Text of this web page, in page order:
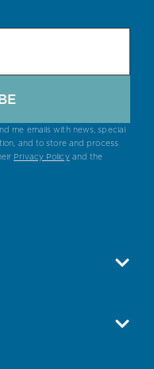
me emails with news, special
and to store and process
Privacy Policyand the